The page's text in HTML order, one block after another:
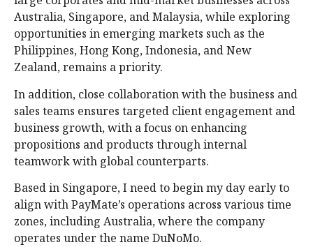
Australia, Singapore, and Malaysia, while exploring
opportunities in emerging markets such as the
Philippines, Hong Kong, Indonesia, and New
Zealand, remains a priority.
In addition, close collaboration with the business and
sales teams ensures targeted client engagement and
business growth, with a focus on enhancing
propositions and products through internal
teamwork with global counterparts.
Based in Singapore, I need to begin my day early to
align with PayMate’s operations across various time
zones, including Australia, where the company
operates under the name DuNoMo.